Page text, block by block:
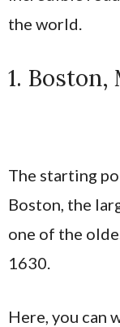
the world.
1.
The starting
Boston, the
one of the
1630.
Here, you can